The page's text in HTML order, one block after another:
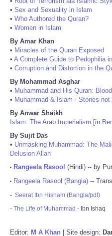
• Sex and Sexuality in Islam
• Who Authored the Quran?
• Women in Islam
By Amar Khan
• Miracles of the Quran Exposed
• A Complete Guide to Pedophilia
• Corruption and Distortion in the
By Mohammad Asghar
• Muhammad and His Quran:
• Muhammad & Islam - Stories not
By Anwar Shaikh
Islam: The Arab Imperialism [in
By Sujit Das
• Unmasking Muhammad: The
Delusion Allah
• Rangeela Rasool (Hindi) -- by
• Rangeela Rasool (Bangla) --
- Seerat Ibn Hisham (Bangla/pdf)
- The Life of Muhammad - Ibn Ishaq
Editor: M A Khan | Site design: